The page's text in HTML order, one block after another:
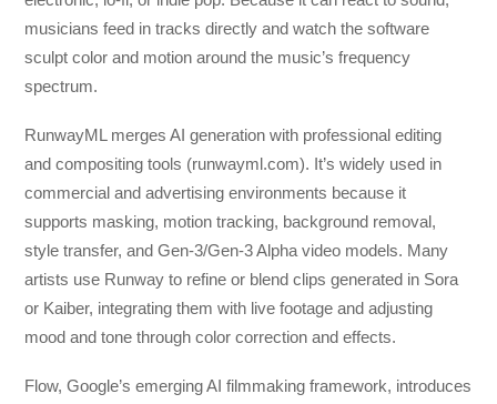
musicians feed in tracks directly and watch the software
sculpt color and motion around the music’s frequency
spectrum.
RunwayML merges AI generation with professional editing
and compositing tools (runwayml.com). It’s widely used in
commercial and advertising environments because it
supports masking, motion tracking, background removal,
style transfer, and Gen-3/Gen-3 Alpha video models. Many
artists use Runway to refine or blend clips generated in Sora
or Kaiber, integrating them with live footage and adjusting
mood and tone through color correction and effects.
Flow, Google’s emerging AI filmmaking framework, introduces